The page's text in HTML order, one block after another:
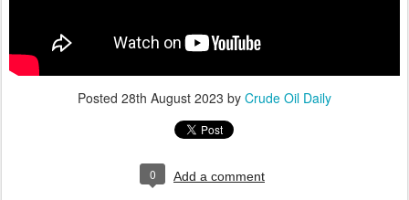
Posted 28th August 2023 by Crude Oil Daily
0 Add a comment